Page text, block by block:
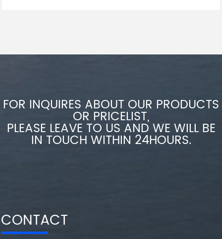
FOR INQUIRES ABOUT OUR PRODUCTS
OR PRICELIST,
PLEASE LEAVE TO US AND WE WILL BE
IN TOUCH WITHIN 24HOURS.
CONTACT